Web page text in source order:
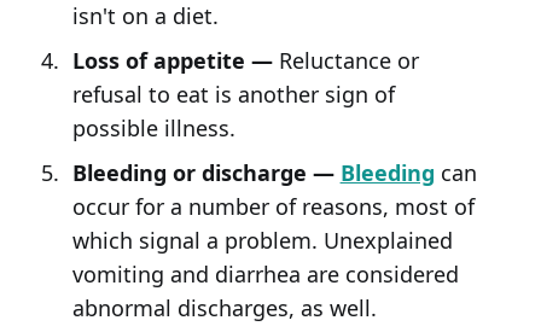
isn't on a diet.
Loss of appetite —Reluctance or
refusal to eat is another sign of
possible illness.
Bleeding or discharge — Bleeding can
occur for a number of reasons, most of
which signal a problem. Unexplained
vomiting and diarrhea are considered
abnormal discharges, as well.